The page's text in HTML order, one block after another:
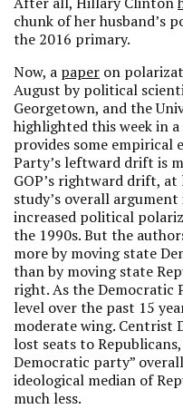
chunk of her husband’s
the 2016 primary.
Now, a paper on
August by political
Georgetown, and the
highlighted this week in a
provides some empirical
Party’s leftward drift is
GOP’s rightward drift,
study’s overall
increased political
the 1990s. But the
more by moving state
than by moving state
right. As the
level over the past 15
moderate wing. Centrist
lost seats to
Democratic party”
ideological median of
much less.